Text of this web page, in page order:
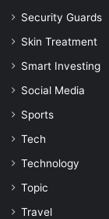
Security Guards
Skin Treatment
Smart Investing
Social Media
Sports
Tech
Technology
Topic
Travel